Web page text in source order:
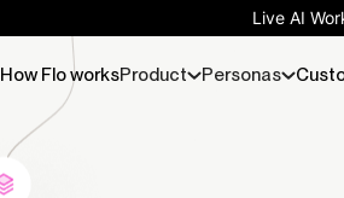
Live AI
How Flo worksProduct Personas